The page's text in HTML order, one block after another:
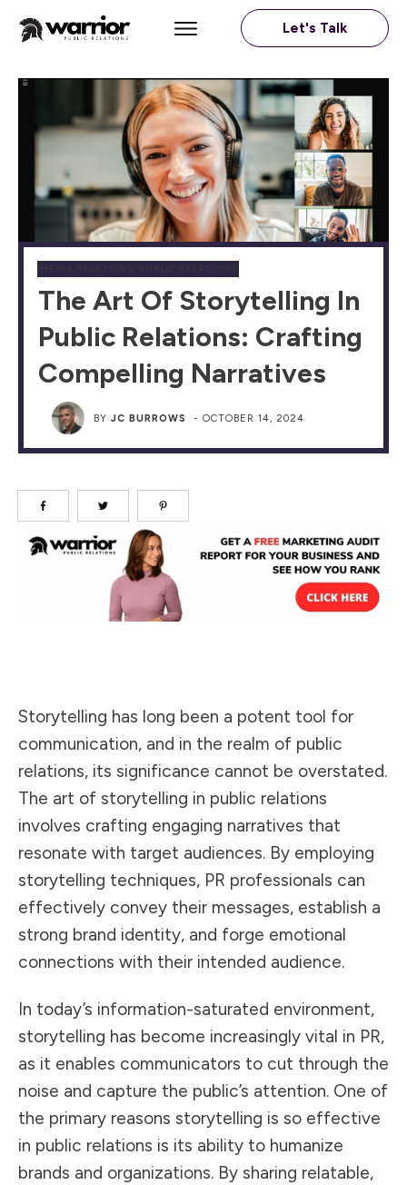
Let's Talk
The Art Of Storytelling In
Public Relations: Crafting
Compelling Narratives
BYJC BURROWS -OCTOBER 14, 2024
Storytelling has long been a potent tool for
communication, and in the realm of public
relations, its significance cannot be overstated.
The art of storytelling in public relations
involves crafting engaging narratives that
resonate with target audiences. By employing
storytelling techniques, PR professionals can
effectively convey their messages, establish a
strong brand identity, and forge emotional
connections with their intended audience.
In today’s information-saturated environment,
storytelling has become increasingly vital in PR,
as it enables communicators to cut through the
noise and capture the public’s attention. One of
the primary reasons storytelling is so effective
in public relations is its ability to humanize
brands and organizations. By sharing relatable,